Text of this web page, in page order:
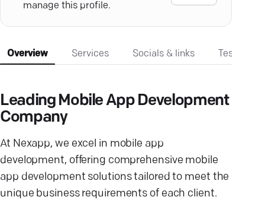
manage this profile.
Overview Services Socials & links
Leading Mobile App Development
Company
At Nexapp, we excel in mobile app
development, offering comprehensive mobile
app development solutions tailored to meet the
unique business requirements of each client.